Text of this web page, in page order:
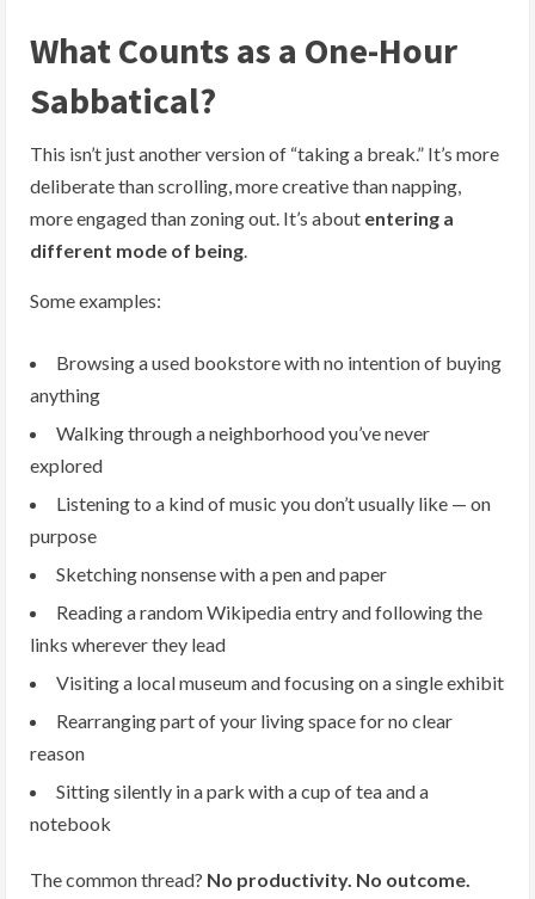
What Counts as a One-Hour
Sabbatical?
This isn’t just another version of “taking a break.” It’s more
deliberate than scrolling, more creative than napping,
more engaged than zoning out. It’s about entering a
different mode of being.
Some examples:
Browsing a used bookstore with no intention of buying
anything
Walking through a neighborhood you’ve never
explored
Listening to a kind of music you don’t usually like — on
purpose
Sketching nonsense with a pen and paper
Reading a random Wikipedia entry and following the
links wherever they lead
Visiting a local museum and focusing on a single exhibit
Rearranging part of your living space for no clear
reason
Sitting silently in a park with a cup of tea and a
notebook
The common thread? No productivity. No outcome.